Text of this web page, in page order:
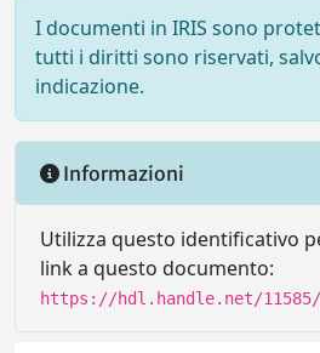
I documenti in IRIS sono
tutti i diritti sono riservati,
indicazione.
Informazioni
Utilizza questo identificativo
link a questo documento:
https://hdl.handle.net/11585/